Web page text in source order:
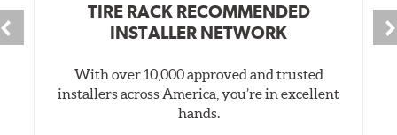
TIRE RACK RECOMMENDED
INSTALLER NETWORK
With over 10,000 approved and trusted
installers across America, you’re in excellent
hands.